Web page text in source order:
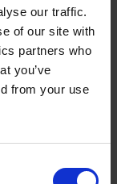
our traffic.
of our site with
partners who
you’ve
from your use